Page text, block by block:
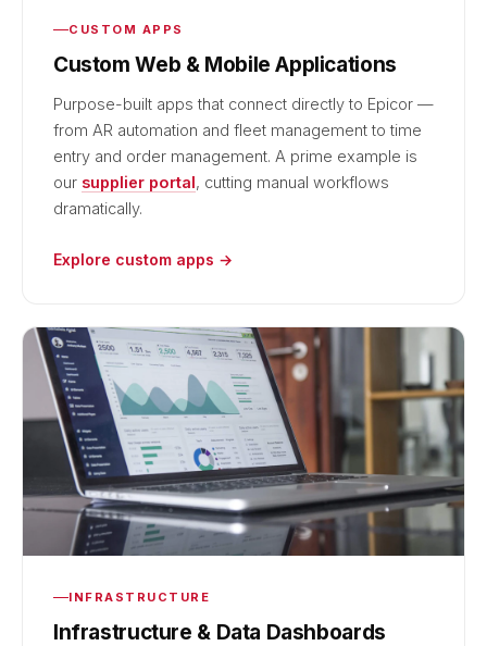
CUSTOM APPS
Custom Web & Mobile Applications
Purpose-built apps that connect directly to Epicor —
from AR automation and fleet management to time
entry and order management. A prime example is
our supplier portal, cutting manual workflows
dramatically.
Explore custom apps →
INFRASTRUCTURE
Infrastructure & Data Dashboards